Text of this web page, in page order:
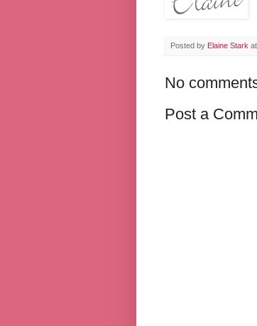
Posted by Elaine Stark at
No
Post a